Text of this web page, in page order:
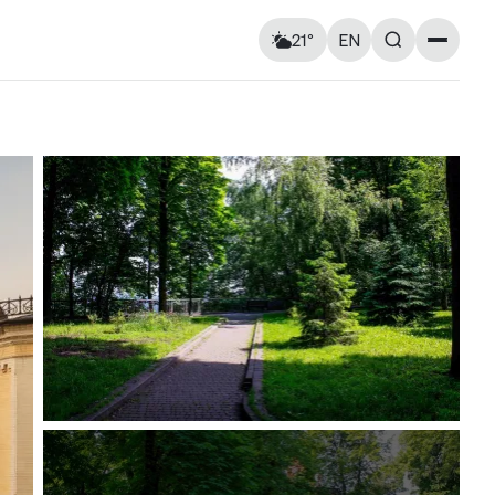
21° EN
Architecture
Streets & Squares
Murals
Monuments
at
old
Visitor Essentials
Air raid alert
Kyiv shelter map
Kyiv metro
Useful apps for tourists
Entry rules for Ukraine
Humidity: 86%
Wed12
15° — 25°
Thu13
14° — 14°